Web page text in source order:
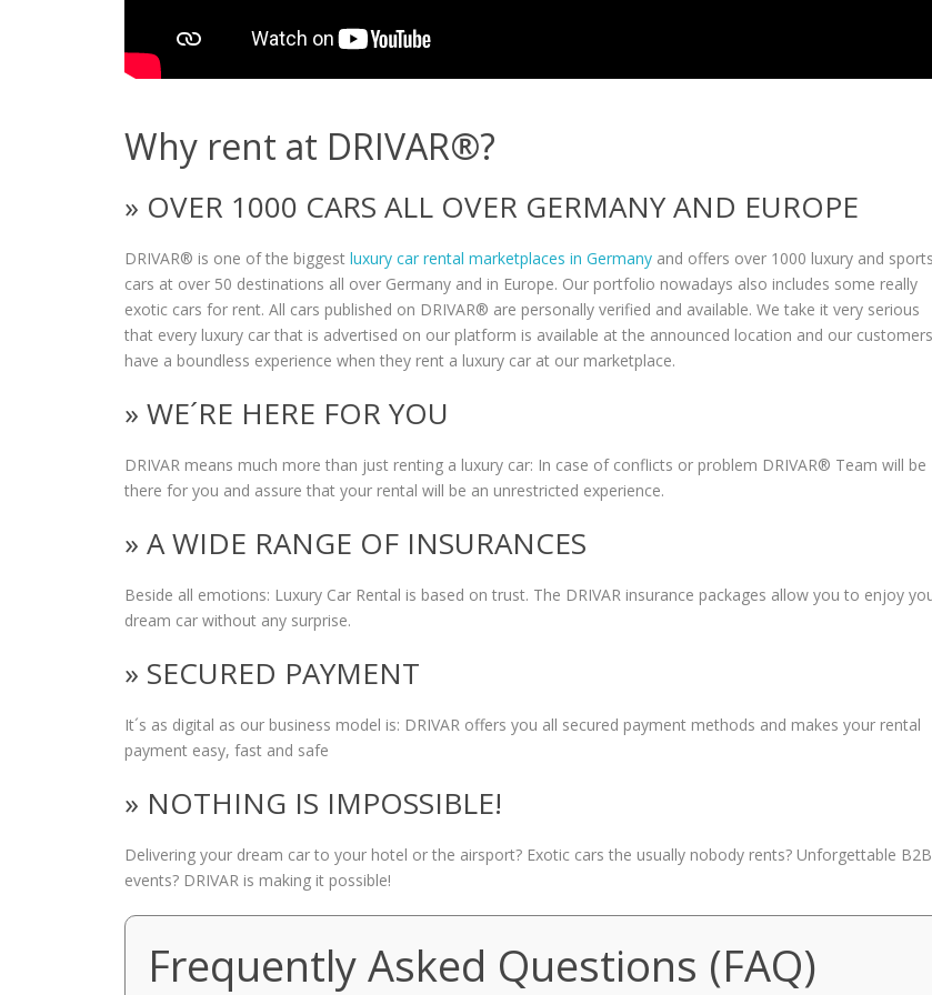
Why rent at DRIVAR®?
» OVER 1000 CARS ALL OVER GERMANY AND EUROPE
DRIVAR® is one of the biggest luxury car rental marketplaces in Germany and offers over 1000 luxury and sports
cars at over 50 destinations all over Germany and in Europe. Our portfolio nowadays also includes some really
exotic cars for rent. All cars published on DRIVAR® are personally verified and available. We take it very serious
that every luxury car that is advertised on our platform is available at the announced location and our customers
have a boundless experience when they rent a luxury car at our marketplace.
» WE´RE HERE FOR YOU
DRIVAR means much more than just renting a luxury car: In case of conflicts or problem DRIVAR® Team will be
there for you and assure that your rental will be an unrestricted experience.
» A WIDE RANGE OF INSURANCES
Beside all emotions: Luxury Car Rental is based on trust. The DRIVAR insurance packages allow you to enjoy
dream car without any surprise.
» SECURED PAYMENT
It´s as digital as our business model is: DRIVAR offers you all secured payment methods and makes your rental
payment easy, fast and safe
» NOTHING IS IMPOSSIBLE!
Delivering your dream car to your hotel or the airsport? Exotic cars the usually nobody rents? Unforgettable B2B
events? DRIVAR is making it possible!
Frequently Asked Questions (FAQ)